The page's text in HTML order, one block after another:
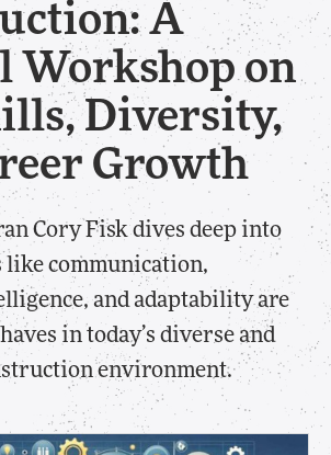
A
Workshop on
Diversity,
Growth
Cory Fisk dives deep into
like communication,
and adaptability are
in today’s diverse and
environment.